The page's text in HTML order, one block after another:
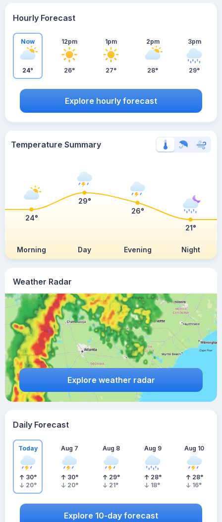
Weather Radar
Explore weather radar
Hourly Forecast
Now
24°
12pm
26°
1pm
27°
2pm
28°
3pm
29°
Explore hourly forecast
Temperature Summary
Morning Day Evening Night
24°
29°
26°
21°
Daily Forecast
Today
30°
20°
Aug 7
30°
20°
Aug 8
29°
21°
Aug 9
28°
18°
Aug 10
28°
16°
Explore 10-day forecast